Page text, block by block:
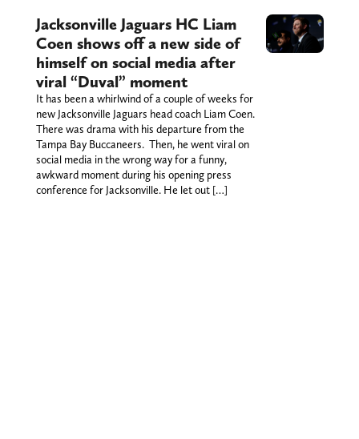
Jacksonville Jaguars HC Liam
Coen shows off a new side of
himself on social media after
viral “Duval” moment
It has been a whirlwind of a couple of weeks for
new Jacksonville Jaguars head coach Liam Coen.
There was drama with his departure from the
Tampa Bay Buccaneers. Then, he went viral on
social media in the wrong way for a funny,
awkward moment during his opening press
conference for Jacksonville. He let out […]